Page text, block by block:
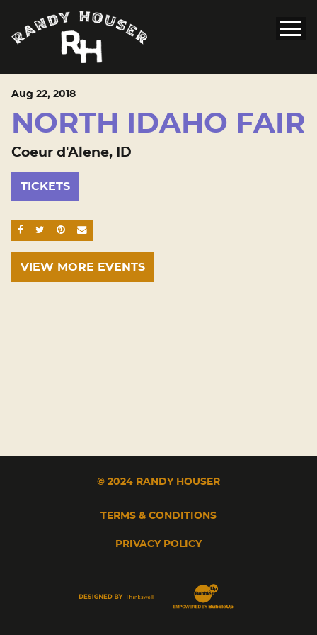
Aug 22, 2018
NORTH IDAHO FAIR
Coeur d'Alene, ID
TICKETS
SHARE ON FACEBOOK
SHARE ON TWITTER
SHARE ON PINTEREST
EMAIL
VIEW MORE EVENTS
© 2024 RANDY HOUSER
TERMS & CONDITIONS
PRIVACY POLICY